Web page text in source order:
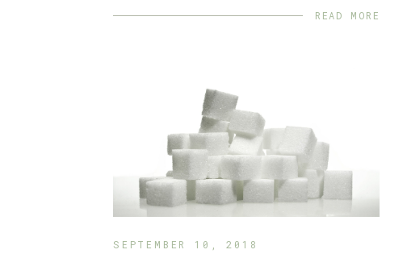
READ MORE
SEPTEMBER 10, 2018